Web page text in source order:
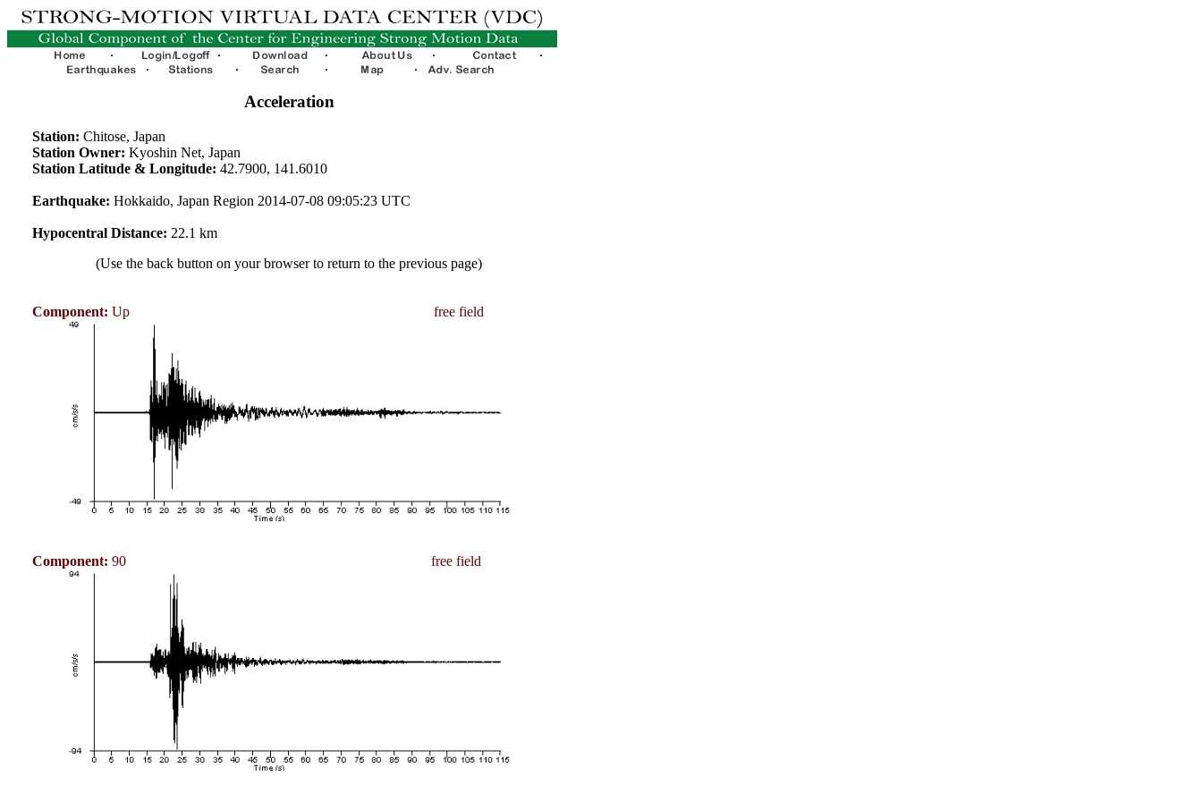
Acceleration
Station: Chitose, Japan
Station Owner: Kyoshin Net, Japan
Station Latitude & Longitude: 42.7900, 141.6010
Earthquake: Hokkaido, Japan Region 2014-07-08 09:05:23 UTC
Hypocentral Distance: 22.1 km
(Use the back button on your browser to return to the previous page)
Component: Up free field
Component: 90 free field